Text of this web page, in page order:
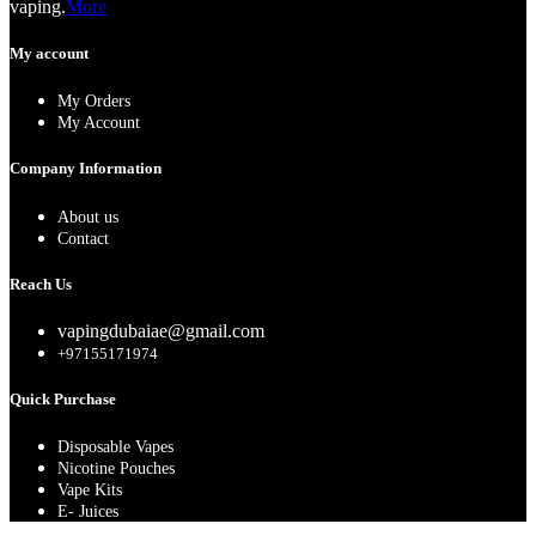
vaping.More
My account
My Orders
My Account
Company Information
About us
Contact
Reach Us
vapingdubaiae@gmail.com
+97155171974
Quick Purchase
Disposable Vapes
Nicotine Pouches
Vape Kits
E- Juices